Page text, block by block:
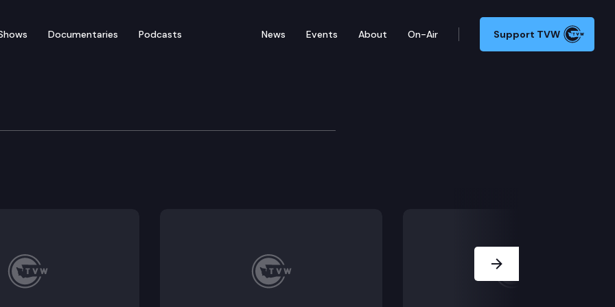
Documentaries Podcasts News Events About On-Air Support TVW
Guide — No on SJR 8200